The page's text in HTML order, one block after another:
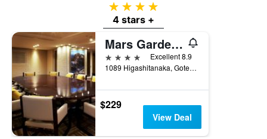
4 stars
4 stars +
Mars Garden Wood Gotemba
4 stars
Excellent 8.9
1089 Higashitanaka, Gotemba, Japan
$229
View Deal